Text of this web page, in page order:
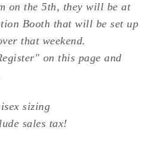
on the 5th, they will be at
Booth that will be set up
that weekend.
on this page and
sizing
sales tax!